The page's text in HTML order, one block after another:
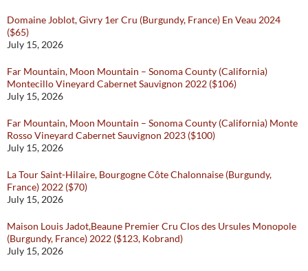
Domaine Joblot, Givry 1er Cru (Burgundy, France) En Veau 2024
($65)
July 15, 2026
Far Mountain, Moon Mountain – Sonoma County (California)
Montecillo Vineyard Cabernet Sauvignon 2022 ($106)
July 15, 2026
Far Mountain, Moon Mountain – Sonoma County (California) Monte
Rosso Vineyard Cabernet Sauvignon 2023 ($100)
July 15, 2026
La Tour Saint-Hilaire, Bourgogne Côte Chalonnaise (Burgundy,
France) 2022 ($70)
July 15, 2026
Maison Louis Jadot,Beaune Premier Cru Clos des Ursules Monopole
(Burgundy, France) 2022 ($123, Kobrand)
July 15, 2026